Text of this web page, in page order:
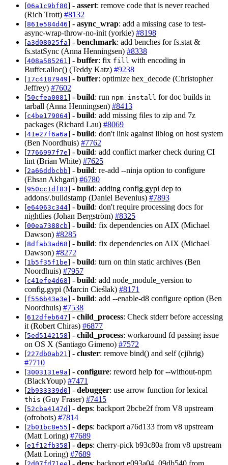
[06a1c9bf80] - assert: remove code that is never reached
(Rich Trott) #8132
[861e584d46] - async_wrap: add a missing case to test-
async-wrap-throw-no-init (yorkie) #8198
[a3d08025fa] - benchmark: add benches for fs.stat &
fs.statSync (Anna Henningsen) #8338
[408a585261 ] - buffer: fix fill with encoding in
Buffer.alloc() (Teddy Katz) #9238
[17c4187949] - buffer: optimize hex_decode (Christopher
Jeffrey) #7602
[50cfea0081 ] - build: run npm install for doc builds in
tarball (Anna Henningsen) #8413
[c4be179064] - build: add missing files to zip and 7z
packages (Richard Lau) #8069
[41e27f6a6a] - build: don't link against liblog on host system
(Ben Noordhuis) #7762
[7766997f7e] - build: add conflict marker check during CI
lint (Brian White) #7625
[2a66ddbcbb] - build: re-add --ninja option to configure
(Ehsan Akhgari) #6780
[950cc1df83] - build: adding config.gypi dep to
addons/.buildstamp (Daniel Bevenius) #7893
[e64063c344] - build: don't require processing docs for
nightlies (Johan Bergström) #8325
[00ea7388cb] - build: fix dependencies on AIX (Michael
Dawson) #8285
[8dfab3ad68] - build: fix dependencies on AIX (Michael
Dawson) #8272
[1b5f35f1be] - build: turn on thin static archives (Ben
Noordhuis) #7957
[c41efe4d68] - build: add node_module_version to
config.gypi (Marcin Cieślak) #8171
[f556b43e3e] - build: add --enable-d8 configure option (Ben
Noordhuis) #7538
[612dfeb647] - child_process: Check stderr before accessing
it (Robert Chiras) #6877
[5ed5142158] - child_process: workaround fd passing issue
on OS X (Santiago Gimeno) #7572
[227db0ab21 ] - cluster: remove bind() and self (cjihrig)
#7710
[3003131e9a] - configure: reword help for --without-npm
(BlackYoup) #7471
[2b933339d0] - debugger: use arrow function for lexical
this (Guy Fraser) #7415
[52cba4147d] - deps: backport 2bcbe2f from V8 upstream
(ofrobots) #7814
[2b01bc8e55] - deps: backport a76d133 from v8 upstream
(Matt Loring) #7689
[e1f12fb358] - deps: cherry-pick b93c80a from v8 upstream
(Matt Loring) #7689
[
] - deps: backport e093a04, 09db540 from